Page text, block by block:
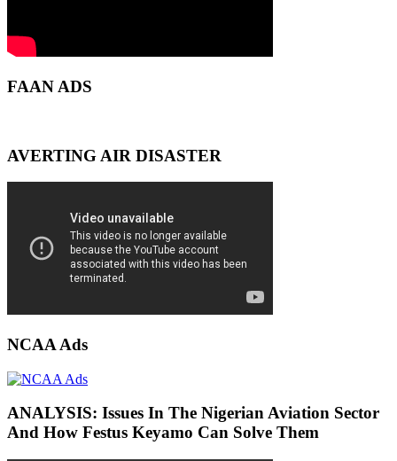
FAAN ADS
AVERTING AIR DISASTER
NCAA Ads
ANALYSIS: Issues In The Nigerian Aviation Sector
And How Festus Keyamo Can Solve Them